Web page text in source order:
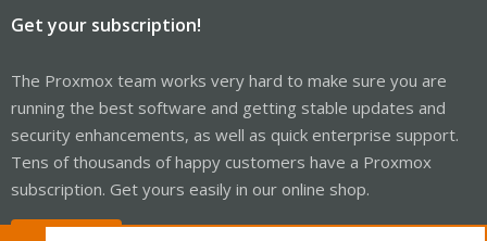
Get your subscription!
The Proxmox team works very hard to make sure you are
running the best software and getting stable updates and
security enhancements, as well as quick enterprise support.
Tens of thousands of happy customers have a Proxmox
subscription. Get yours easily in our online shop.